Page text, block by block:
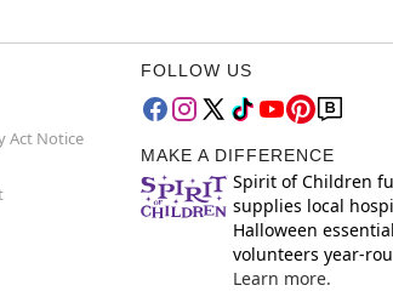
Act Notice
FOLLOW US
MAKE A DIFFERENCE
Spirit of Children
supplies local
Halloween
volunteers year-
Learn more.